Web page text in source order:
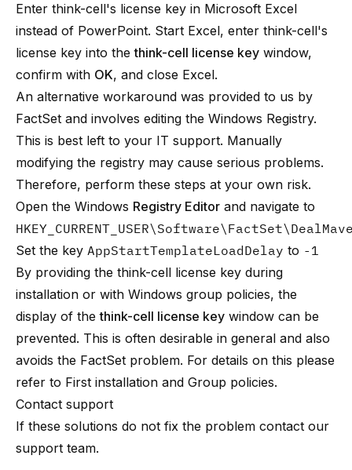
Enter think-cell's license key in Microsoft Excel
instead of PowerPoint. Start Excel, enter think-cell's
license key into thethink-cell license key window,
confirm with OK, and close Excel.
An alternative workaround was provided to us by
FactSet and involves editing the Windows Registry.
This is best left to your IT support. Manually
modifying the registry may cause serious problems.
Therefore, perform these steps at your own risk.
Open the Windows Registry Editor and navigate to
Set the key AppStartTemplateLoadDelay to -1
By providing the think-cell license key during
installation or with Windows group policies, the
display of thethink-cell license key window can be
prevented. This is often desirable in general and also
avoids the FactSet problem. For details on this please
refer to First installation and Group policies.
Contact support
If these solutions do not fix the problem contact our
support team.